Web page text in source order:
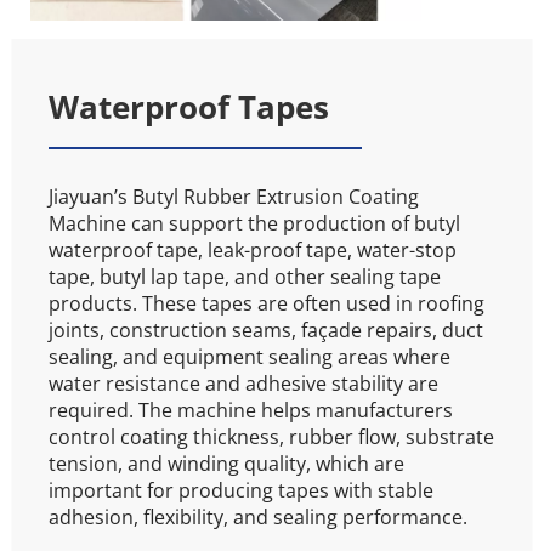
Waterproof Tapes
Jiayuan’s Butyl Rubber Extrusion Coating
Machine can support the production of butyl
waterproof tape, leak-proof tape, water-stop
tape, butyl lap tape, and other sealing tape
products. These tapes are often used in roofing
joints, construction seams, façade repairs, duct
sealing, and equipment sealing areas where
water resistance and adhesive stability are
required. The machine helps manufacturers
control coating thickness, rubber flow, substrate
tension, and winding quality, which are
important for producing tapes with stable
adhesion, flexibility, and sealing performance.